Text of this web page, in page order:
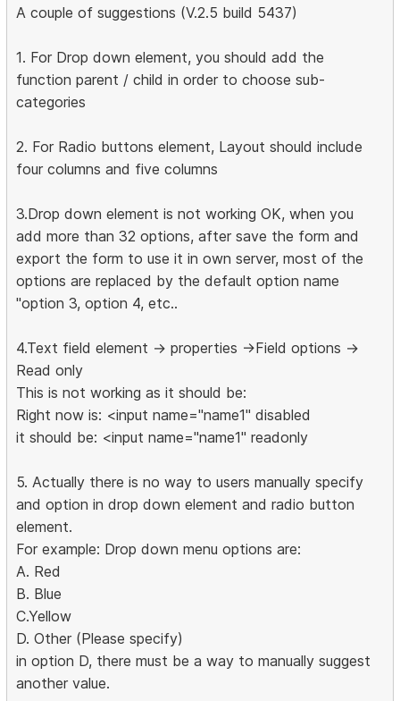
A couple of suggestions (V.2.5 build 5437)
1. For Drop down element, you should add the
function parent / child in order to choose sub-
categories
2. For Radio buttons element, Layout should include
four columns and five columns
3.Drop down element is not working OK, when you
add more than 32 options, after save the form and
export the form to use it in own server, most of the
options are replaced by the default option name
"option 3, option 4, etc..
4.Text field element -> properties ->Field options ->
Read only
This is not working as it should be:
Right now is: <input name="name1" disabled
it should be: <input name="name1" readonly
5. Actually there is no way to users manually specify
and option in drop down element and radio button
element.
For example: Drop down menu options are:
A. Red
B. Blue
C.Yellow
D. Other (Please specify)
in option D, there must be a way to manually suggest
another value.